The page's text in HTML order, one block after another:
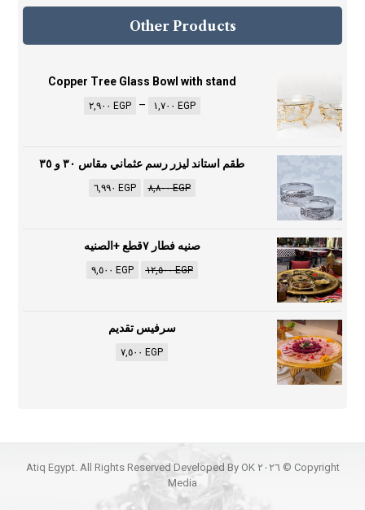
Other Products
Copper Tree Glass Bowl with stand
EGP
–
EGP
طقم استاند ليزر رسم عثماني مقاس ٣٠ و ٣٥
٨,٨٠٠EGP
EGP
صنيه فطار ٧قطع +الصنيه
١٢,٥٠٠EGP
EGP
سرفيس تقديم
EGP
Copyright © ٢٠٢٦ Atiq Egypt. All Rights Reserved Developed By OK
Media